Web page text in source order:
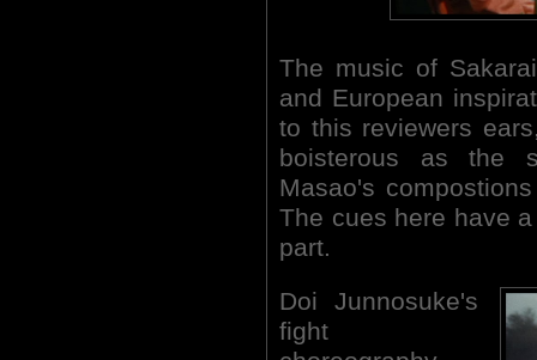
The music of
and European
to this reviewers
boisterous as the
Masao's
The cues here have
part.
Doi Junnosuke's
fight